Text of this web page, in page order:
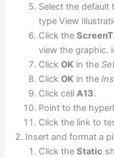
Select the default
type View
Click the
view the graphic.
ClickOK in the
ClickOK in the
Click cellA13.
Point to the
Click the link to
Insert and format a
Click theStatic